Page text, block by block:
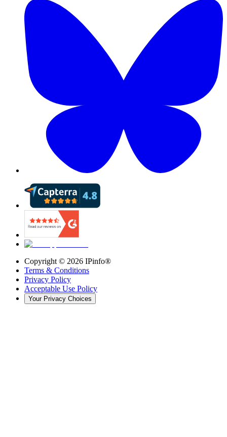
Copyright © 2026 IPinfo®
Terms & Conditions
Privacy Policy
Acceptable Use Policy
Your Privacy Choices